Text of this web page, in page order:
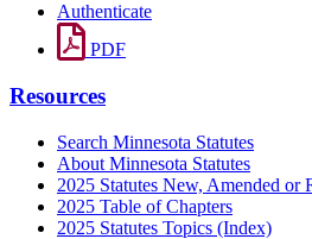
Authenticate
PDF
Resources
Search Minnesota Statutes
About Minnesota Statutes
2025 Statutes New, Amended or
2025 Table of Chapters
2025 Statutes Topics (Index)